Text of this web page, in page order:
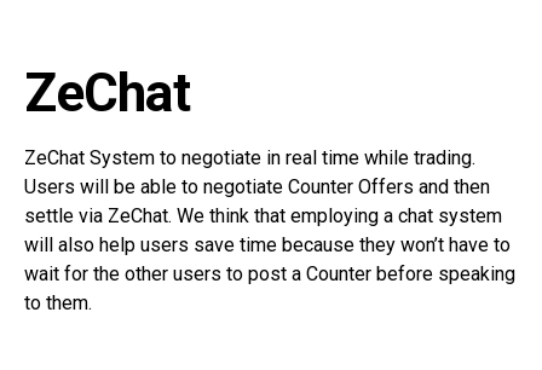
ZeChat
ZeChat System to negotiate in real time while trading.
Users will be able to negotiate Counter Offers and then
settle via ZeChat. We think that employing a chat system
will also help users save time because they won’t have to
wait for the other users to post a Counter before speaking
to them.